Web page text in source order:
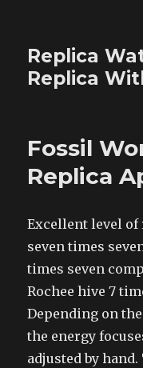
Replica
Replica
Fossil
Replica
Excellent level of
seven times
times seven
Rochee hive 7
Depending on
the energy
adjusted by